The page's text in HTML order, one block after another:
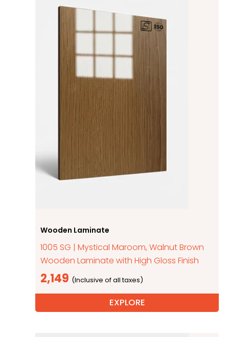
Wooden Laminate
1005 SG | Mystical Maroom, Walnut Brown
Wooden Laminate with High Gloss Finish
2,149
EXPLORE